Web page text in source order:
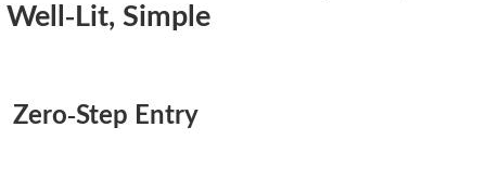
Well-Lit, Simple
Zero-Step Entry